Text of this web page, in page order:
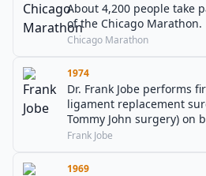
About 4,200 people take
of the Chicago Marathon.
Chicago Marathon
1974
Dr. Frank Jobe performs
ligament replacement
Tommy John surgery) on
John.
Frank Jobe
1969